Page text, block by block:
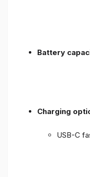
Battery
Charging
USB-C